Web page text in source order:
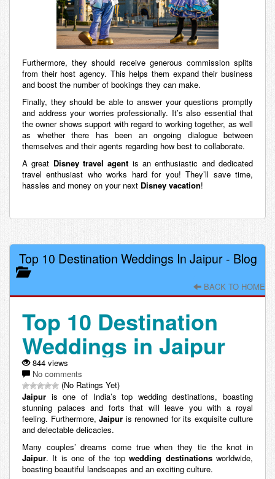
Furthermore, they should receive generous commission splits
from their host agency. This helps them expand their business
and boost the number of bookings they can make.
Finally, they should be able to answer your questions promptly
and address your worries professionally. It’s also essential that
the owner shows support with regard to working together, as well
as whether there has been an ongoing dialogue between
themselves and their agents regarding how best to collaborate.
A great Disney travel agent is an enthusiastic and dedicated
travel enthusiast who works hard for you! They’ll save time,
hassles and money on your next Disney vacation!
Top 10 Destination Weddings In Jaipur- Blog
BACK TO HOME
Top 10 Destination
Weddings in Jaipur
844 views
No comments
(No Ratings Yet)
Jaipur is one of India’s top wedding destinations, boasting
stunning palaces and forts that will leave you with a royal
feeling. Furthermore, Jaipur is renowned for its exquisite culture
and delectable delicacies.
Many couples’ dreams come true when they tie the knot in
Jaipur. It is one of the topwedding destinationsworldwide,
boasting beautiful landscapes and an exciting culture.